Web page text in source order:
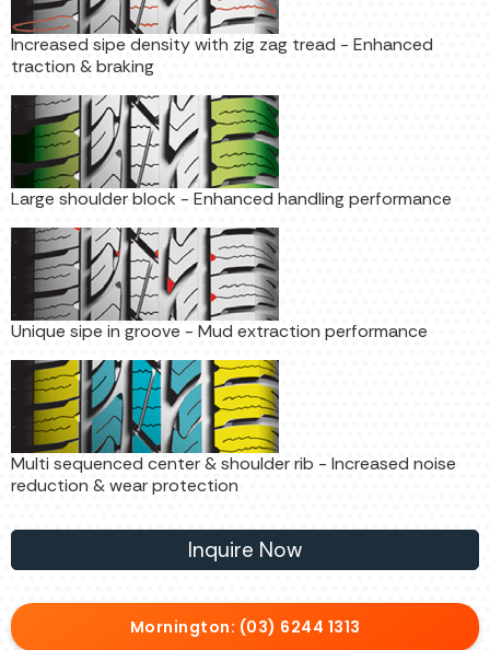
Increased sipe density with zig zag tread - Enhanced
traction & braking
Large shoulder block - Enhanced handling performance
Unique sipe in groove - Mud extraction performance
Multi sequenced center & shoulder rib - Increased noise
reduction & wear protection
Inquire Now
Mornington: (03) 6244 1313